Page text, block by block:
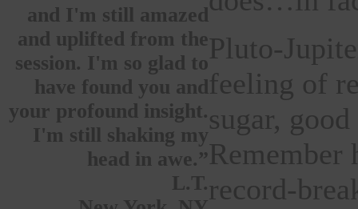
and I'm still amazed
and uplifted from the
session. I'm so glad to
have found you and
your profound insight.
I'm still shaking my
head in awe.”
L.T.
Pluto-
feeling of
sugar,
Remember
record-